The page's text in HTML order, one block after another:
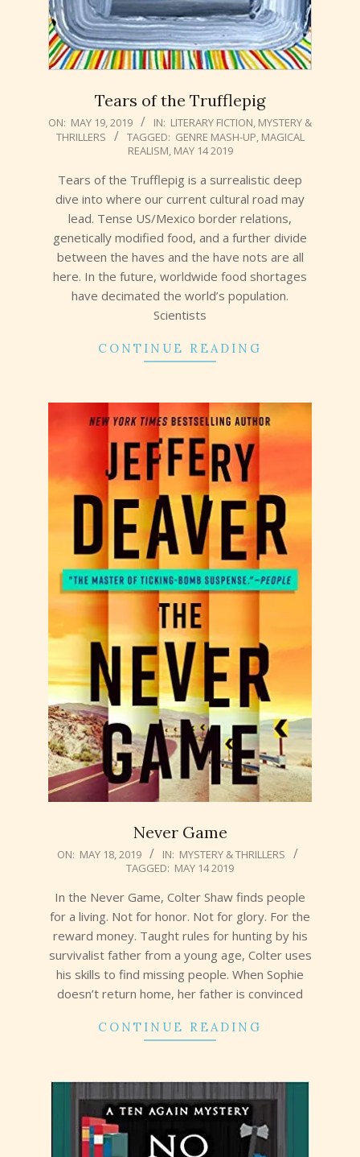
Tears of the Trufflepig
2019-
05-
ON: MAY 19, 2019 IN: LITERARY FICTION, MYSTERY &
THRILLERS
TAGGED: GENRE MASH-UP, MAGICAL
REALISM, MAY 14 2019
Tears of the Trufflepig is a surrealistic deep
dive into where our current cultural road may
lead. Tense US/Mexico border relations,
genetically modified food, and a further divide
between the haves and the have nots are all
here. In the future, worldwide food shortages
have decimated the world’s population.
Scientists
CONTINUE READING
Never Game
2019-
18
ON: MAY 18, 2019 IN: MYSTERY & THRILLERS
TAGGED: MAY 14 2019
In the Never Game, Colter Shaw finds people
for a living. Not for honor. Not for glory. For the
reward money. Taught rules for hunting by his
survivalist father from a young age, Colter uses
his skills to find missing people. When Sophie
doesn’t return home, her father is convinced
CONTINUE READING